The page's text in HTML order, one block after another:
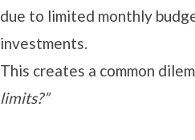
due to limited monthly
investments.
This creates a common
limits?”